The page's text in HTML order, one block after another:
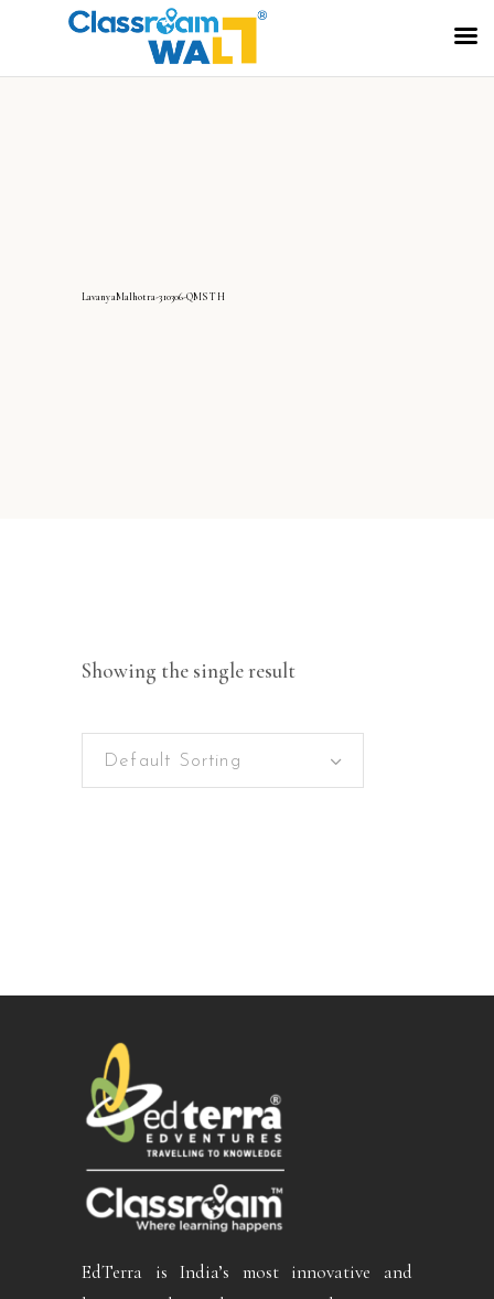
LavanyaMalhotra-310306-QMS TH
Showing the single result
Default Sorting
EdTerra is India’s most innovative and